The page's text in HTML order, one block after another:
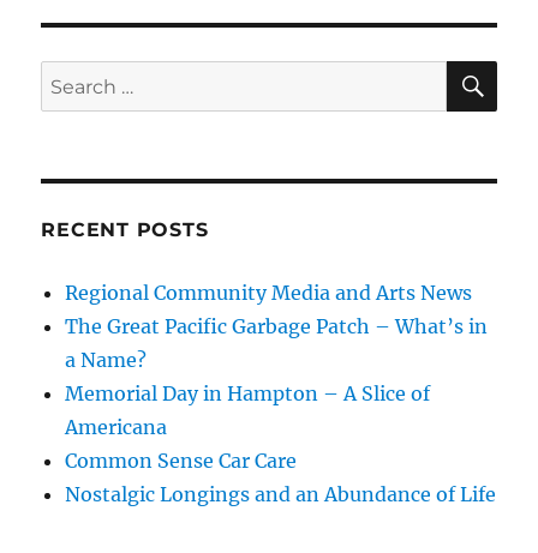
is
Search
for:
RECENT POSTS
Regional Community Media and Arts News
The Great Pacific Garbage Patch – What’s in
a Name?
Memorial Day in Hampton – A Slice of
Americana
Common Sense Car Care
Nostalgic Longings and an Abundance of Life